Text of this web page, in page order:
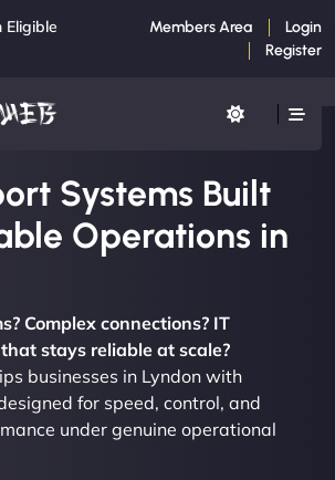
Eligible
Members Area
Login
Register
Systems Built
Operations in
Complex connections? IT
stays reliable at scale?
businesses in Lyndon with
for speed, control, and
under genuine operational